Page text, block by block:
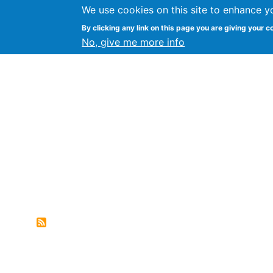
We use cookies on this site to enhance
By clicking any link on this page you are giving your
No, give me more info
FLOSS@Syracuse Syracuse